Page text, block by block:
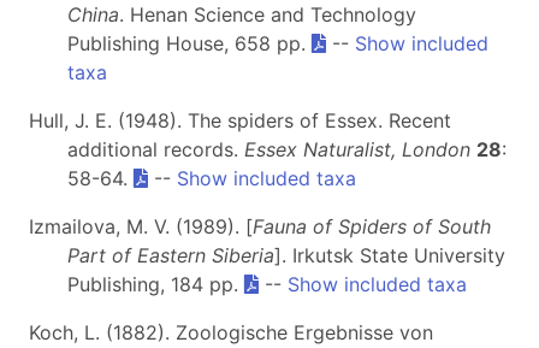
China. Henan Science and Technology
Publishing House, 658 pp.
-- Show included
taxa
Hull, J. E. (1948). The spiders of Essex. Recent
additional records. Essex Naturalist, London 28:
58-64.
-- Show included taxa
Izmailova, M. V. (1989). [Fauna of Spiders of South
Part of Eastern Siberia]. Irkutsk State University
Publishing, 184 pp.
-- Show included taxa
Koch, L. (1882). Zoologische Ergebnisse von